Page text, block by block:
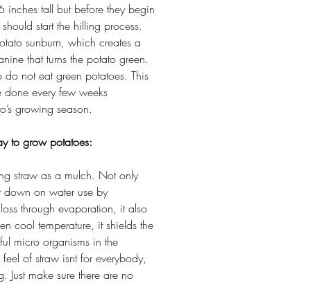
inches tall but before they begin
start the hilling process.
sunburn, which creates a
that turns the potato green.
not eat green potatoes. This
done every few weeks
growing season.
to grow potatoes:
straw as a mulch. Not only
down on water use by
through evaporation, it also
cool temperature, it shields the
micro organisms in the
of straw isnt for everybody,
Just make sure there are no